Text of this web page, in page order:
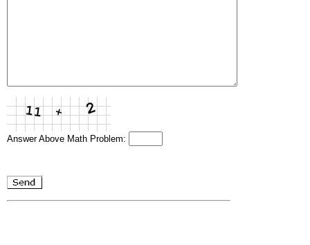
Answer Above Math Problem: